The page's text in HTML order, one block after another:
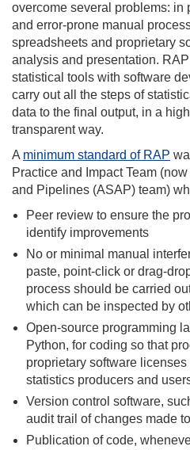
overcome several problems: in
and error-prone manual
spreadsheets and proprietary
analysis and presentation.
statistical tools with software
carry out all the steps of
data to the final output, in a
transparent way.
A minimum standard of RAP
Practice and Impact Team
and Pipelines (ASAP) team)
Peer review to ensure the
identify improvements
No or minimal manual
paste, point-click or drag-
process should be carried
which can be inspected by
Open-source programming
Python, for coding so that
proprietary software
statistics producers and
Version control software,
audit trail of changes made
Publication of code,